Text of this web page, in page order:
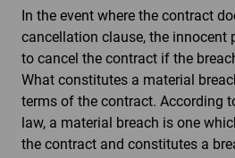
In the event where the contract
cancellation clause, the innocent
to cancel the contract if the
What constitutes a material
terms of the contract. According
law, a material breach is one
the contract and constitutes a